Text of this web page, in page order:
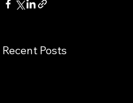
Recent Posts